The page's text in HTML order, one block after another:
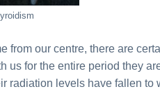
from our centre, there are
us for the entire period they
radiation levels have fallen to